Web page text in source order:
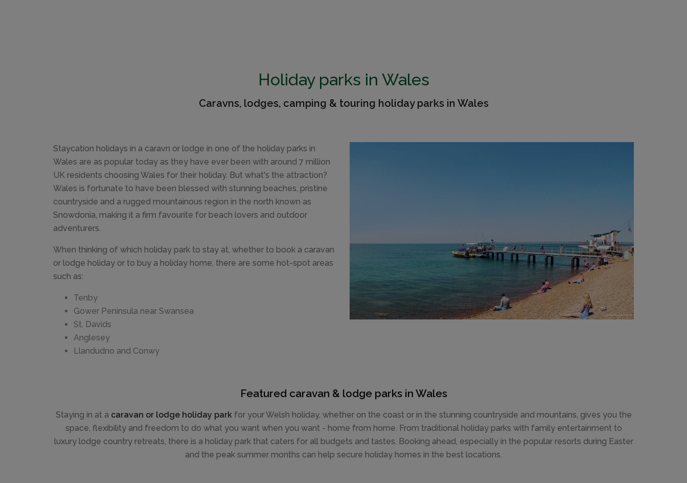
Holiday parks in Wales
Caravns, lodges, camping & touring holiday parks in Wales
Staycation holidays in a caravn or lodge in one of the holiday parks in
Wales are as popular today as they have ever been with around 7 million
UK residents choosing Wales for their holiday. But what's the attraction?
Wales is fortunate to have been blessed with stunning beaches, pristine
countryside and a rugged mountainous region in the north known as
Snowdonia, making it a firm favourite for beach lovers and outdoor
adventurers.
When thinking of which holiday park to stay at, whether to book a caravan
or lodge holiday or to buy a holiday home, there are some hot-spot areas
such as:
Tenby
Gower Peninsula near Swansea
St. Davids
Anglesey
Llandudno and Conwy
Featured caravan & lodge parks in Wales
Staying in at a caravan or lodge holiday parkfor your Welsh holiday, whether on the coast or in the stunning countryside and mountains, gives you the
space, flexibility and freedom to do what you want when you want - home from home. From traditional holiday parks with family entertainment to
luxury lodge country retreats, there is a holiday park that caters for all budgets and tastes. Booking ahead, especially in the popular resorts during Easter
and the peak summer months can help secure holiday homes in the best locations.